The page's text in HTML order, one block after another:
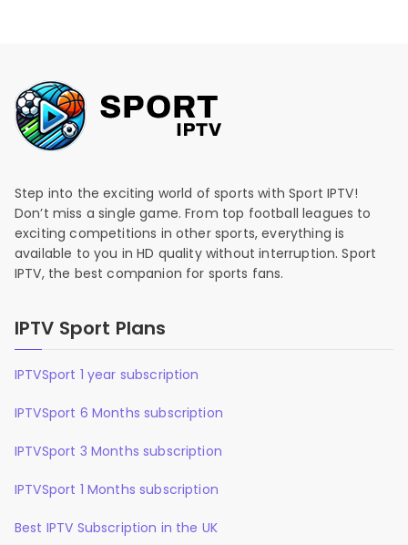
Step into the exciting world of sports with Sport IPTV!
Don’t miss a single game. From top football leagues to
exciting competitions in other sports, everything is
available to you in HD quality without interruption. Sport
IPTV, the best companion for sports fans.
IPTV Sport Plans
IPTVSport 1 year subscription
IPTVSport 6 Months subscription
IPTVSport 3 Months subscription
IPTVSport 1 Months subscription
Best IPTV Subscription in the UK